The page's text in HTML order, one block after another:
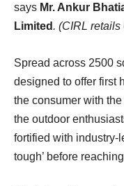
says Mr. Ankur
Limited. (CIRL
Spread across 2500
designed to offer first
the consumer with
the outdoor
fortified with industry-
tough’ before